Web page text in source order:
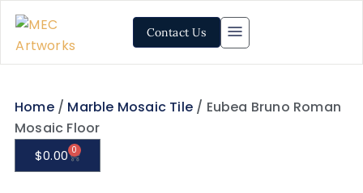
Contact Us
Home/ Marble Mosaic Tile/ Eubea Bruno Roman
Mosaic Floor
$0.00 0